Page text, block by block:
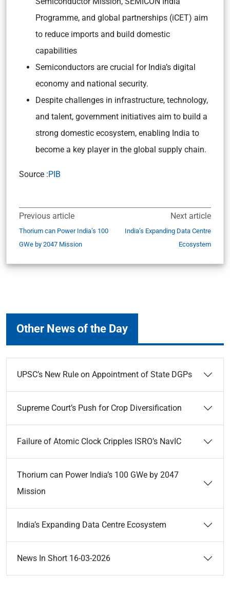
Programme, and global partnerships (iCET) aim
to reduce imports and build domestic
capabilities
Semiconductors are crucial for India’s digital
economy and national security.
Despite challenges in infrastructure, technology,
and talent, government initiatives aim to build a
strong domestic ecosystem, enabling India to
become a key player in the global supply chain.
Source :PIB
Previous article
Thorium can Power India’s 100
GWe by 2047 Mission
Next article
India’s Expanding Data Centre
Ecosystem
Other News of the Day
UPSC’s New Rule on Appointment of State DGPs
Supreme Court’s Push for Crop Diversification
Failure of Atomic Clock Cripples ISRO’s NavIC
Thorium can Power India’s 100 GWe by 2047
Mission
India’s Expanding Data Centre Ecosystem
News In Short 16-03-2026